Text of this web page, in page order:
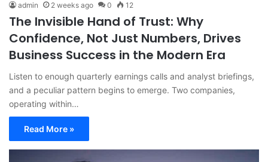
admin 2 weeks ago 0 12
The Invisible Hand of Trust: Why
Confidence, Not Just Numbers, Drives
Business Success in the Modern Era
Listen to enough quarterly earnings calls and analyst briefings,
and a peculiar pattern begins to emerge. Two companies,
operating within…
Read More »